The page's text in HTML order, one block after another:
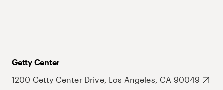
Getty Center
1200 Getty Center Drive, Los Angeles, CA 90049